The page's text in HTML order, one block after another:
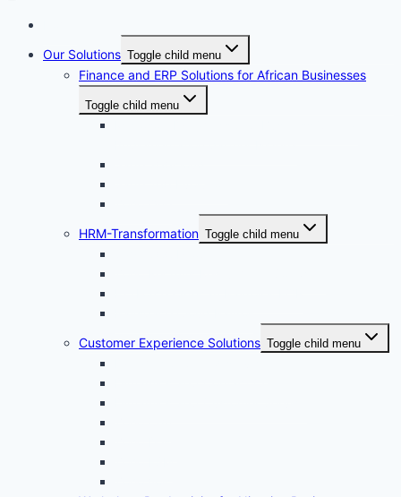
Our Solutions Toggle child menu
Finance and ERP Solutions for African Businesses
Toggle child menu
HRM-Transformation Toggle child menu
Customer Experience Solutions Toggle child menu